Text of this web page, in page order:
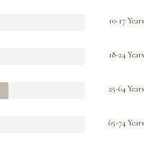
10-17 Years
18-24 Years
25-64 Years
65-74 Years